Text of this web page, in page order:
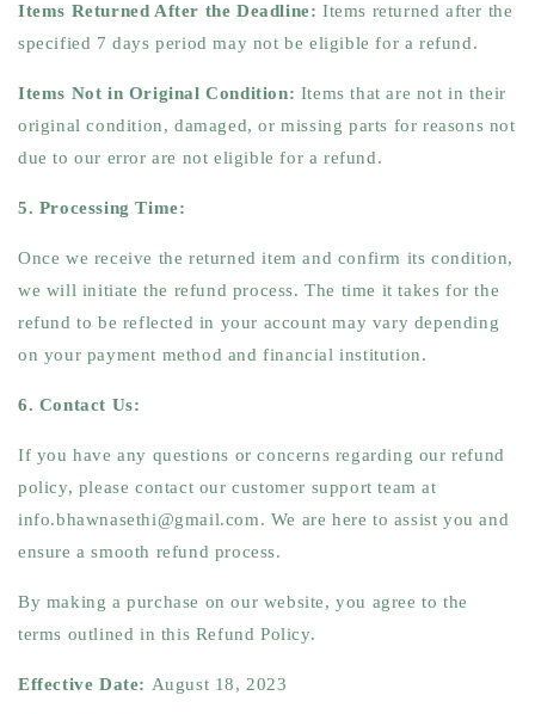
Items Returned After the Deadline: Items returned after the
specified 7 days period may not be eligible for a refund.
Items Not in Original Condition: Items that are not in their
original condition, damaged, or missing parts for reasons not
due to our error are not eligible for a refund.
5. Processing Time:
Once we receive the returned item and confirm its condition,
we will initiate the refund process. The time it takes for the
refund to be reflected in your account may vary depending
on your payment method and financial institution.
6. Contact Us:
If you have any questions or concerns regarding our refund
policy, please contact our customer support team at
info.bhawnasethi@gmail.com. We are here to assist you and
ensure a smooth refund process.
By making a purchase on our website, you agree to the
terms outlined in this Refund Policy.
Effective Date: August 18, 2023